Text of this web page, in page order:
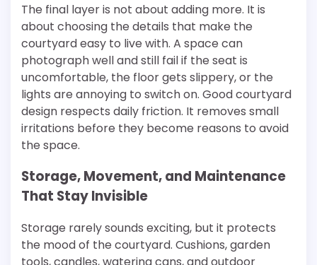
The final layer is not about adding more. It is
about choosing the details that make the
courtyard easy to live with. A space can
photograph well and still fail if the seat is
uncomfortable, the floor gets slippery, or the
lights are annoying to switch on. Good courtyard
design respects daily friction. It removes small
irritations before they become reasons to avoid
the space.
Storage, Movement, and Maintenance
That Stay Invisible
Storage rarely sounds exciting, but it protects
the mood of the courtyard. Cushions, garden